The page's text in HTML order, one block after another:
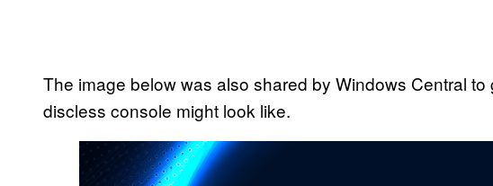
The image below was also shared by Windows Central
discless console might look like.